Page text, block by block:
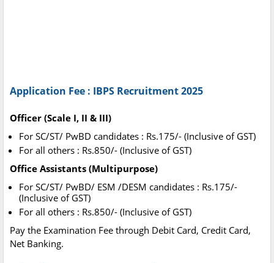
Application Fee : IBPS Recruitment 2025
Officer (Scale I, II & III)
For SC/ST/ PwBD candidates : Rs.175/- (Inclusive of GST)
For all others : Rs.850/- (Inclusive of GST)
Office Assistants (Multipurpose)
For SC/ST/ PwBD/ ESM /DESM candidates : Rs.175/-
(Inclusive of GST)
For all others : Rs.850/- (Inclusive of GST)
Pay the Examination Fee through Debit Card, Credit Card,
Net Banking.